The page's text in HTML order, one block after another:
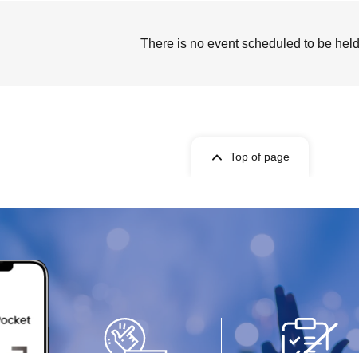
There is no event scheduled to be held
Top of page